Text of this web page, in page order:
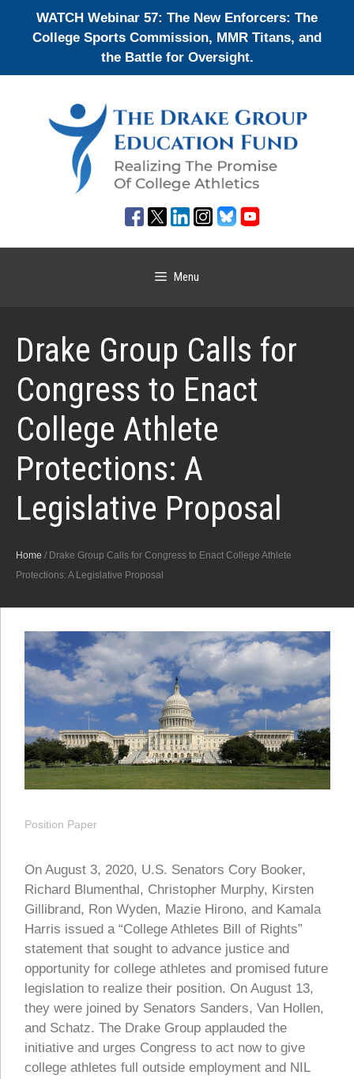
WATCH Webinar 57: The New Enforcers: The
College Sports Commission, MMR Titans, and
the Battle for Oversight.
Menu
Drake Group Calls for
Congress to Enact
College Athlete
Protections: A
Legislative Proposal
Home / Drake Group Calls for Congress to Enact College Athlete
Protections: A Legislative Proposal
Position Paper
On August 3, 2020, U.S. Senators Cory Booker,
Richard Blumenthal, Christopher Murphy, Kirsten
Gillibrand, Ron Wyden, Mazie Hirono, and Kamala
Harris issued a “College Athletes Bill of Rights”
statement that sought to advance justice and
opportunity for college athletes and promised future
legislation to realize their position. On August 13,
they were joined by Senators Sanders, Van Hollen,
and Schatz. The Drake Group applauded the
initiative and urges Congress to act now to give
college athletes full outside employment and NIL